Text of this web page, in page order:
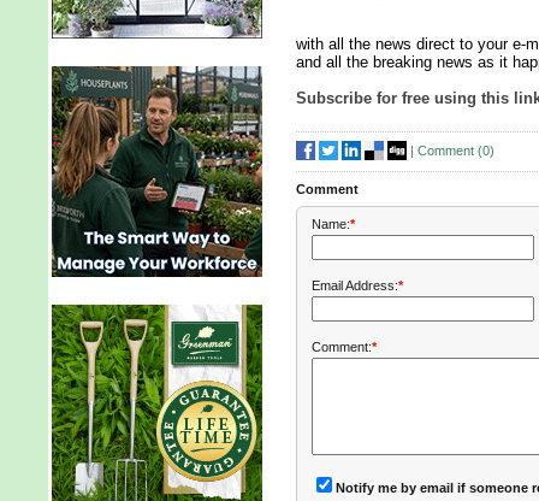
with all the news direct to your e-
and all the breaking news as it
Subscribe for free using this
| Comment (0)
Comment
Name:*
Email Address:*
Comment:*
Notify me by email if someone